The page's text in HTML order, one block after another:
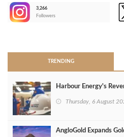
3,266
Followers
TRENDING
Harbour Energy's
Thursday, 6 August
AngloGold Expands